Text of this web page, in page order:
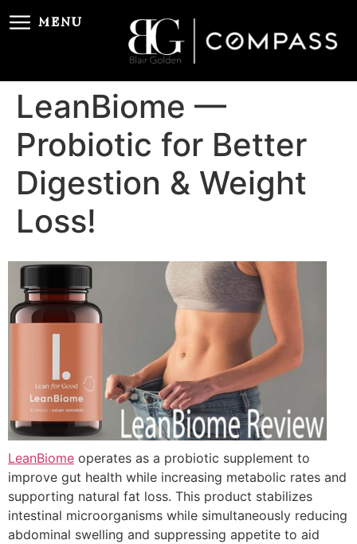
MENU
LeanBiome —
Probiotic for Better
Digestion & Weight
Loss!
LeanBiome operates as a probiotic supplement to
improve gut health while increasing metabolic rates and
supporting natural fat loss. This product stabilizes
intestinal microorganisms while simultaneously reducing
abdominal swelling and suppressing appetite to aid